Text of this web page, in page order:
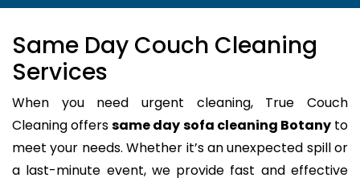
Same Day Couch Cleaning
Services
When you need urgent cleaning, True Couch
Cleaning offerssame day sofa cleaning Botanyto
meet your needs. Whether it’s an unexpected spill or
a last-minute event, we provide fast and effective